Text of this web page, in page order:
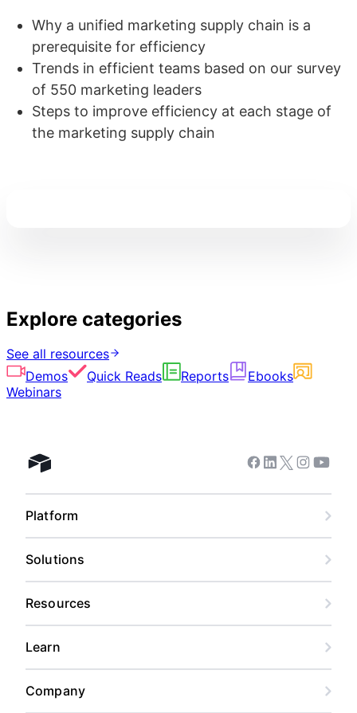
Why a unified marketing supply chain is a
prerequisite for efficiency
Trends in efficient teams based on our survey
of 550 marketing leaders
Steps to improve efficiency at each stage of
the marketing supply chain
Explore categories
See all resources
Demos
Quick Reads Reports
Ebooks
Webinars
Airtable home Facebook
Linkedin
Twitter
Instagram
Platform
Solutions
Resources
Learn
Company